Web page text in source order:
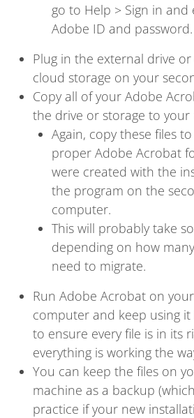
go to Help > Sign in
Adobe ID and password.
Plug in the external drive
cloud storage on your
Copy all of your Adobe
the drive or storage to
Again, copy these files
proper Adobe Acrobat
were created with the
the program on the
computer.
This will probably take
depending on how
need to migrate.
Run Adobe Acrobat on
computer and keep using
to ensure every file is in its
everything is working the
You can keep the files on
machine as a backup
practice if your new